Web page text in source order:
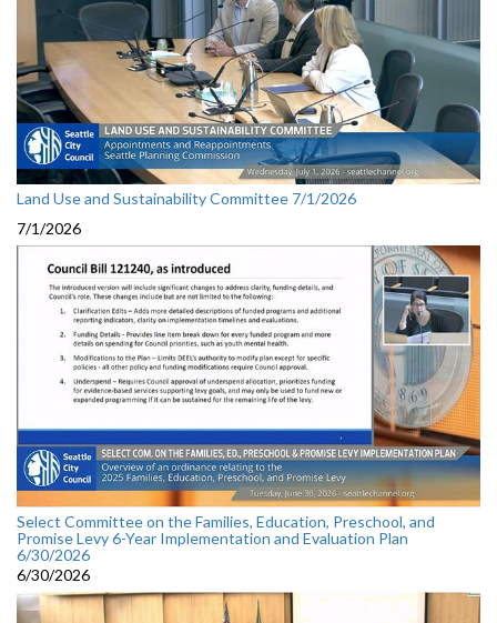
Land Use and Sustainability Committee 7/1/2026
7/1/2026
Select Committee on the Families, Education, Preschool, and
Promise Levy 6-Year Implementation and Evaluation Plan
6/30/2026
6/30/2026